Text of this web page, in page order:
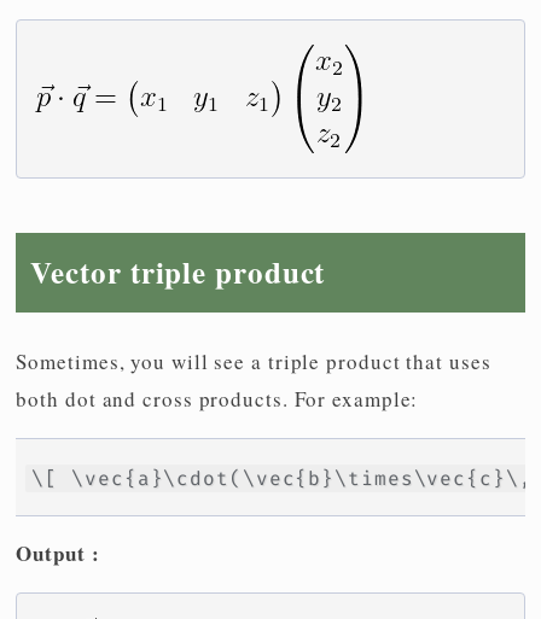
Vector triple product
Sometimes, you will see a triple product that uses
both dot and cross products. For example:
\[
Output :